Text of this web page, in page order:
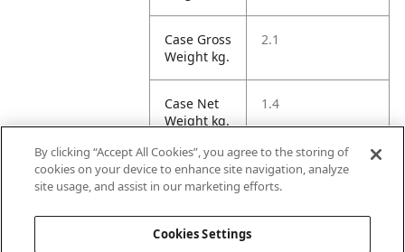
Case Gross
Weight kg.
2.1
Case Net
Weight kg.
1.4
Case
Volume
36.57
By clicking “Accept All Cookies”, you agree to the storing of
cookies on your device to enhance site navigation, analyze
site usage, and assist in our marketing efforts.
Cookies Settings